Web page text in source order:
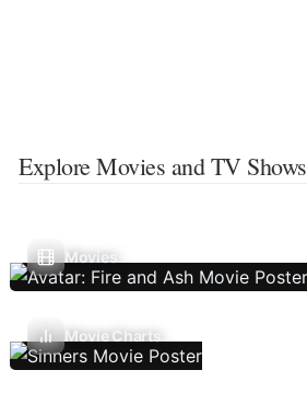
Explore Movies and TV Shows
Movies
Movie Charts